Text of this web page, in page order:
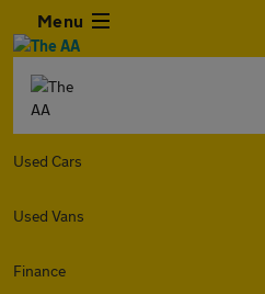
Menu
Used Cars
Used Vans
Finance